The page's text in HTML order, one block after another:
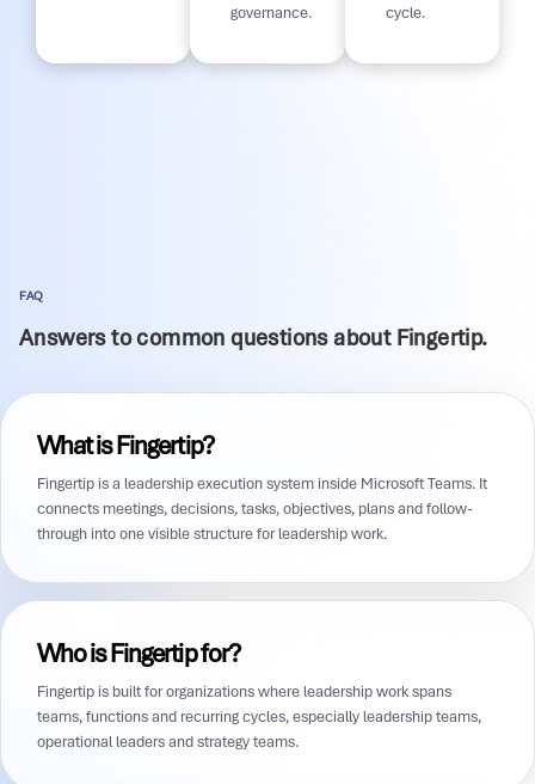
governance.
cycle.
FAQ
Answers to common questions about Fingertip.
What is Fingertip?
Fingertip is a leadership execution system inside Microsoft Teams. It
connects meetings, decisions, tasks, objectives, plans and follow-
through into one visible structure for leadership work.
Who is Fingertip for?
Fingertip is built for organizations where leadership work spans
teams, functions and recurring cycles, especially leadership teams,
operational leaders and strategy teams.